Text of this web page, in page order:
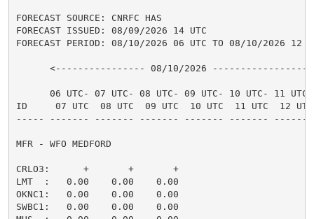
FORECAST SOURCE: CNRFC HAS
FORECAST ISSUED: 08/09/2026 14 UTC
FORECAST PERIOD: 08/10/2026 06 UTC TO 08/10/2026 12
      <---------------- 08/10/2026 ----------------->
      06 UTC- 07 UTC- 08 UTC- 09 UTC- 10 UTC- 11 UTC-
ID     07 UTC  08 UTC  09 UTC  10 UTC  11 UTC  12 UTC
----- ------- ------- ------- ------- -------
MFR - WFO MEDFORD
CRLO3:      +       +       +
LMT  :   0.00    0.00    0.00
OKNC1:   0.00    0.00    0.00
SWBC1:   0.00    0.00    0.00